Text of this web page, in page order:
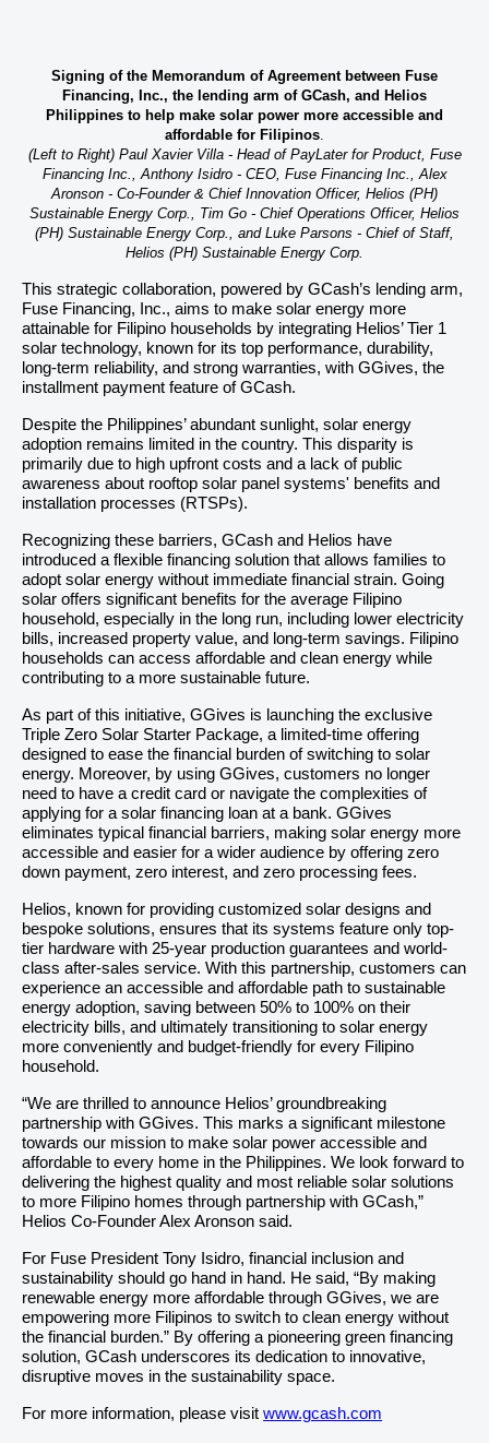
Signing of the Memorandum of Agreement between Fuse
Financing, Inc., the lending arm of GCash, and Helios
Philippines to help make solar power more accessible and
affordable for Filipinos.
(Left to Right) Paul Xavier Villa - Head of PayLater for Product, Fuse
Financing Inc., Anthony Isidro - CEO, Fuse Financing Inc., Alex
Aronson - Co-Founder & Chief Innovation Officer, Helios (PH)
Sustainable Energy Corp., Tim Go - Chief Operations Officer, Helios
(PH) Sustainable Energy Corp., and Luke Parsons - Chief of Staff,
Helios (PH) Sustainable Energy Corp.
This strategic collaboration, powered by GCash’s lending arm,
Fuse Financing, Inc., aims to make solar energy more
attainable for Filipino households by integrating Helios’ Tier 1
solar technology, known for its top performance, durability,
long-term reliability, and strong warranties, with GGives, the
installment payment feature of GCash.
Despite the Philippines’ abundant sunlight, solar energy
adoption remains limited in the country. This disparity is
primarily due to high upfront costs and a lack of public
awareness about rooftop solar panel systems' benefits and
installation processes (RTSPs).
Recognizing these barriers, GCash and Helios have
introduced a flexible financing solution that allows families to
adopt solar energy without immediate financial strain. Going
solar offers significant benefits for the average Filipino
household, especially in the long run, including lower electricity
bills, increased property value, and long-term savings. Filipino
households can access affordable and clean energy while
contributing to a more sustainable future.
As part of this initiative, GGives is launching the exclusive
Triple Zero Solar Starter Package, a limited-time offering
designed to ease the financial burden of switching to solar
energy. Moreover, by using GGives, customers no longer
need to have a credit card or navigate the complexities of
applying for a solar financing loan at a bank. GGives
eliminates typical financial barriers, making solar energy more
accessible and easier for a wider audience by offering zero
down payment, zero interest, and zero processing fees.
Helios, known for providing customized solar designs and
bespoke solutions, ensures that its systems feature only top-
tier hardware with 25-year production guarantees and world-
class after-sales service. With this partnership, customers can
experience an accessible and affordable path to sustainable
energy adoption, saving between 50% to 100% on their
electricity bills, and ultimately transitioning to solar energy
more conveniently and budget-friendly for every Filipino
household.
“We are thrilled to announce Helios’ groundbreaking
partnership with GGives. This marks a significant milestone
towards our mission to make solar power accessible and
affordable to every home in the Philippines. We look forward to
delivering the highest quality and most reliable solar solutions
to more Filipino homes through partnership with GCash,”
Helios Co-Founder Alex Aronson said.
For Fuse President Tony Isidro, financial inclusion and
sustainability should go hand in hand. He said, “By making
renewable energy more affordable through GGives, we are
empowering more Filipinos to switch to clean energy without
the financial burden.” By offering a pioneering green financing
solution, GCash underscores its dedication to innovative,
disruptive moves in the sustainability space.
For more information, please visit www.gcash.com